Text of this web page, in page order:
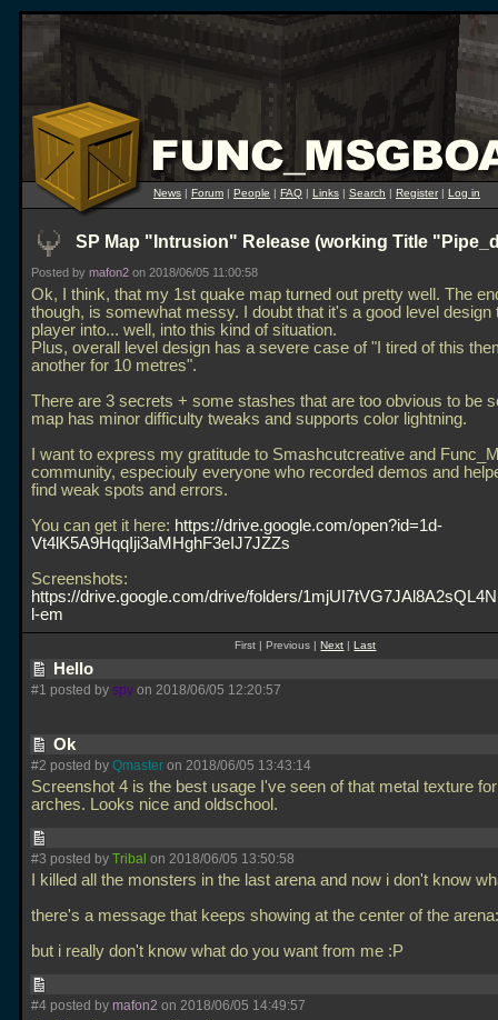
News | Forum | People | FAQ | Links | Search | Register| Log in
SP Map "Intrusion" Release (working Title
Posted by mafon2 on 2018/06/05 11:00:58
Ok, I think, that my 1st quake map turned out pretty well. The
though, is somewhat messy. I doubt that it's a good level design
player into... well, into this kind of situation.
Plus, overall level design has a severe case of "I tired of this
another for 10 metres".
There are 3 secrets + some stashes that are too obvious to be
map has minor difficulty tweaks and supports color lightning.
I want to express my gratitude to Smashcutcreative and
community, especiouly everyone who recorded demos and
find weak spots and errors.
You can get it here: https://drive.google.com/open?id=1d-
Vt4lK5A9HqqIji3aMHghF3eIJ7JZZs
Screenshots:
https://drive.google.com/drive/folders/
l-em
First | Previous |Next |Last
Hello
#1 posted by spy on 2018/06/05 12:20:57
Ok
#2 posted by Qmaster on 2018/06/05 13:43:14
Screenshot 4 is the best usage I've seen of that metal texture
arches. Looks nice and oldschool.
#3 posted by Tribal on 2018/06/05 13:50:58
I killed all the monsters in the last arena and now i don't know
there's a message that keeps showing at the center of the
but i really don't know what do you want from me :P
#4 posted by mafon2 on 2018/06/05 14:49:57